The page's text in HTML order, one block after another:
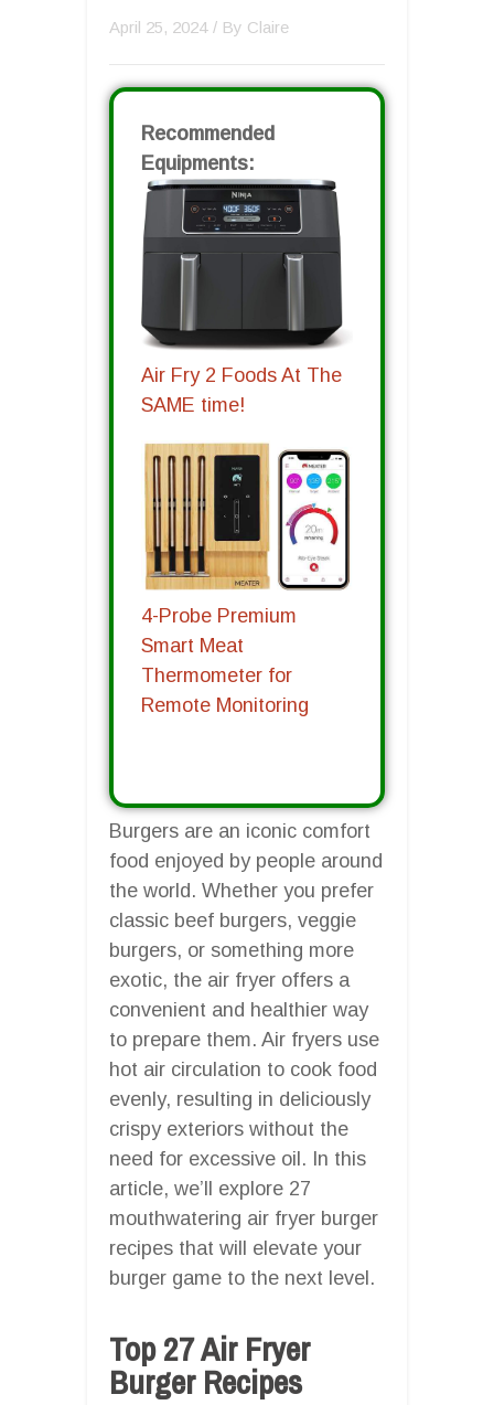
April 25, 2024 / By Claire
Recommended
Equipments:
Air Fry 2 Foods At The
SAME time!
4-Probe Premium
Smart Meat
Thermometer for
Remote Monitoring
Burgers are an iconic comfort
food enjoyed by people around
the world. Whether you prefer
classic beef burgers, veggie
burgers, or something more
exotic, the air fryer offers a
convenient and healthier way
to prepare them. Air fryers use
hot air circulation to cook food
evenly, resulting in deliciously
crispy exteriors without the
need for excessive oil. In this
article, we’ll explore 27
mouthwatering air fryer burger
recipes that will elevate your
burger game to the next level.
Top 27 Air Fryer
Burger Recipes